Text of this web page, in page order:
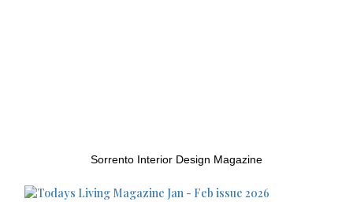
Sorrento Interior Design Magazine